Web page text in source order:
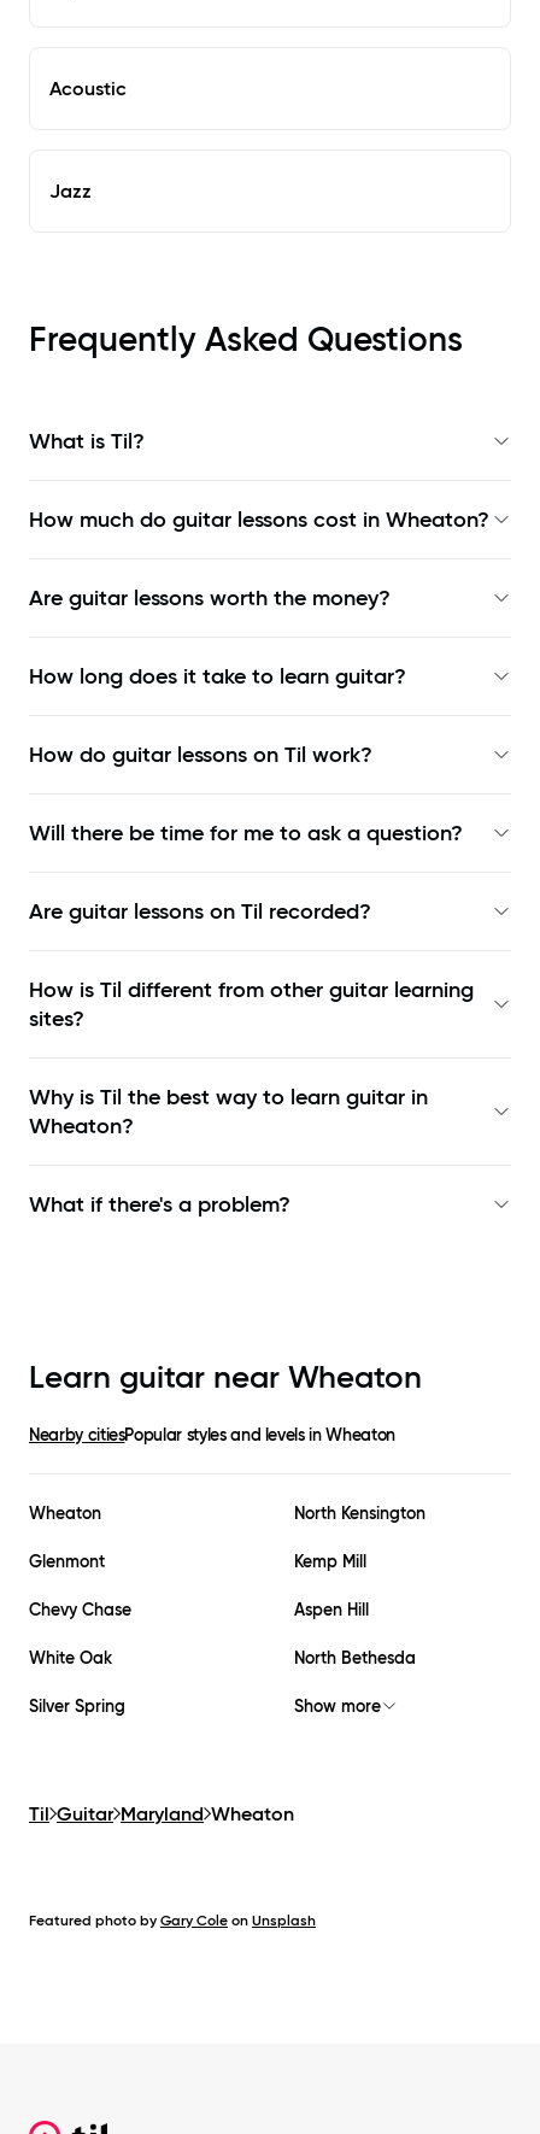
Acoustic
Jazz
Frequently Asked Questions
What is Til?
How much do guitar lessons cost in Wheaton?
Are guitar lessons worth the money?
How long does it take to learn guitar?
How do guitar lessons on Til work?
Will there be time for me to ask a question?
Are guitar lessons on Til recorded?
How is Til different from other guitar learning
sites?
Why is Til the best way to learn guitar in
Wheaton?
What if there's a problem?
Learn guitar near Wheaton
Nearby citiesPopular styles and levels inWheaton
Wheaton North Kensington
Glenmont Kemp Mill
Chevy Chase Aspen Hill
White Oak North Bethesda
Silver Spring Show more
Til Guitar Maryland Wheaton
Featured photo by Gary Cole on Unsplash